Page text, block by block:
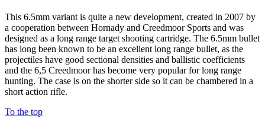
This 6.5mm variant is quite a new development, created in 2007 by
a cooperation between Hornady and Creedmoor Sports and was
designed as a long range target shooting cartridge. The 6.5mm bullet
has long been known to be an excellent long range bullet, as the
projectiles have good sectional densities and ballistic coefficients
and the 6,5 Creedmoor has become very popular for long range
hunting. The case is on the shorter side so it can be chambered in a
short action rifle.
To the top